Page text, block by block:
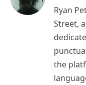
Ryan
Street,
the